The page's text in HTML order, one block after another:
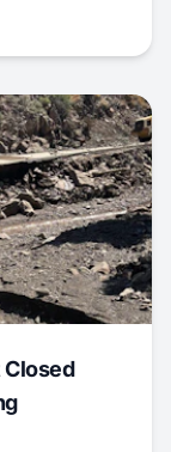
Closed